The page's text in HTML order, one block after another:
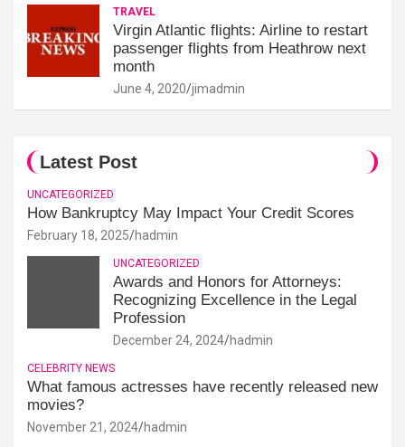
TRAVEL
Virgin Atlantic flights: Airline to restart
passenger flights from Heathrow next
month
June 4, 2020 jimadmin
Latest Post
UNCATEGORIZED
How Bankruptcy May Impact Your Credit Scores
February 18, 2025 hadmin
UNCATEGORIZED
Awards and Honors for Attorneys:
Recognizing Excellence in the Legal
Profession
December 24, 2024 hadmin
CELEBRITY NEWS
What famous actresses have recently released new
movies?
November 21, 2024 hadmin